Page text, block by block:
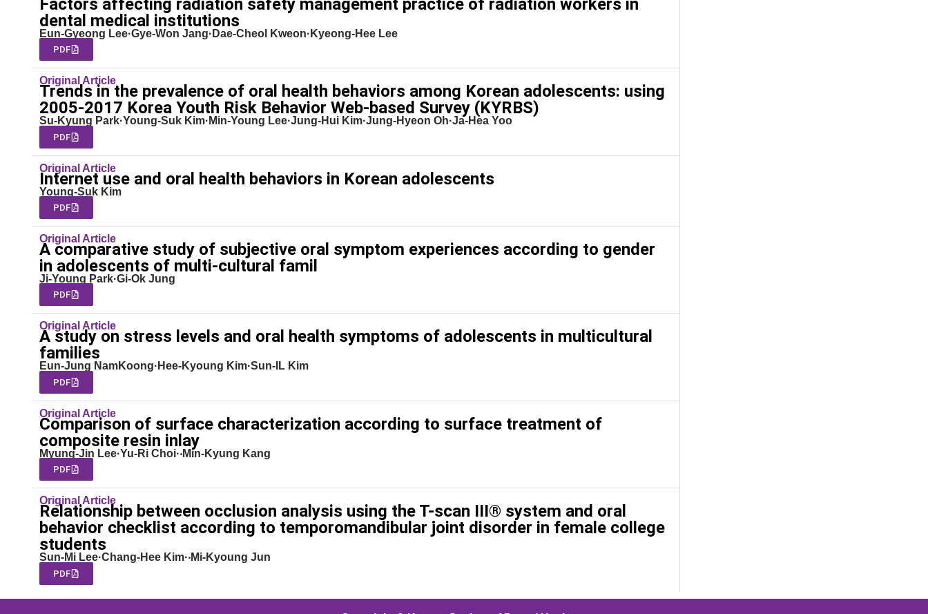
Factors affecting radiation safety management practice of radiation workers in
dental medical institutions
Eun-Gyeong Lee·Gye-Won Jang·Dae-Cheol Kweon·Kyeong-Hee Lee
PDF
Original Article
Trends in the prevalence of oral health behaviors among Korean adolescents: using
2005-2017 Korea Youth Risk Behavior Web-based Survey (KYRBS)
Su-Kyung Park·Young-Suk Kim·Min-Young Lee·Jung-Hui Kim·Jung-Hyeon Oh·Ja-Hea Yoo
PDF
Original Article
Internet use and oral health behaviors in Korean adolescents
Young-Suk Kim
PDF
Original Article
A comparative study of subjective oral symptom experiences according to gender
in adolescents of multi-cultural famil
Ji-Young Park·Gi-Ok Jung
PDF
Original Article
A study on stress levels and oral health symptoms of adolescents in multicultural
families
Eun-Jung NamKoong·Hee-Kyoung Kim·Sun-IL Kim
PDF
Original Article
Comparison of surface characterization according to surface treatment of
composite resin inlay
Myung-Jin Lee·Yu-Ri Choi·‧Min-Kyung Kang
PDF
Original Article
Relationship between occlusion analysis using the T-scan III® system and oral
behavior checklist according to temporomandibular joint disorder in female college
students
Sun-Mi Lee·Chang-Hee Kim·‧Mi-Kyoung Jun
PDF